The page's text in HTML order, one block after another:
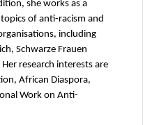
she works as a
of anti-racism and
including
Schwarze Frauen
research interests are
African Diaspora,
Work on Anti-